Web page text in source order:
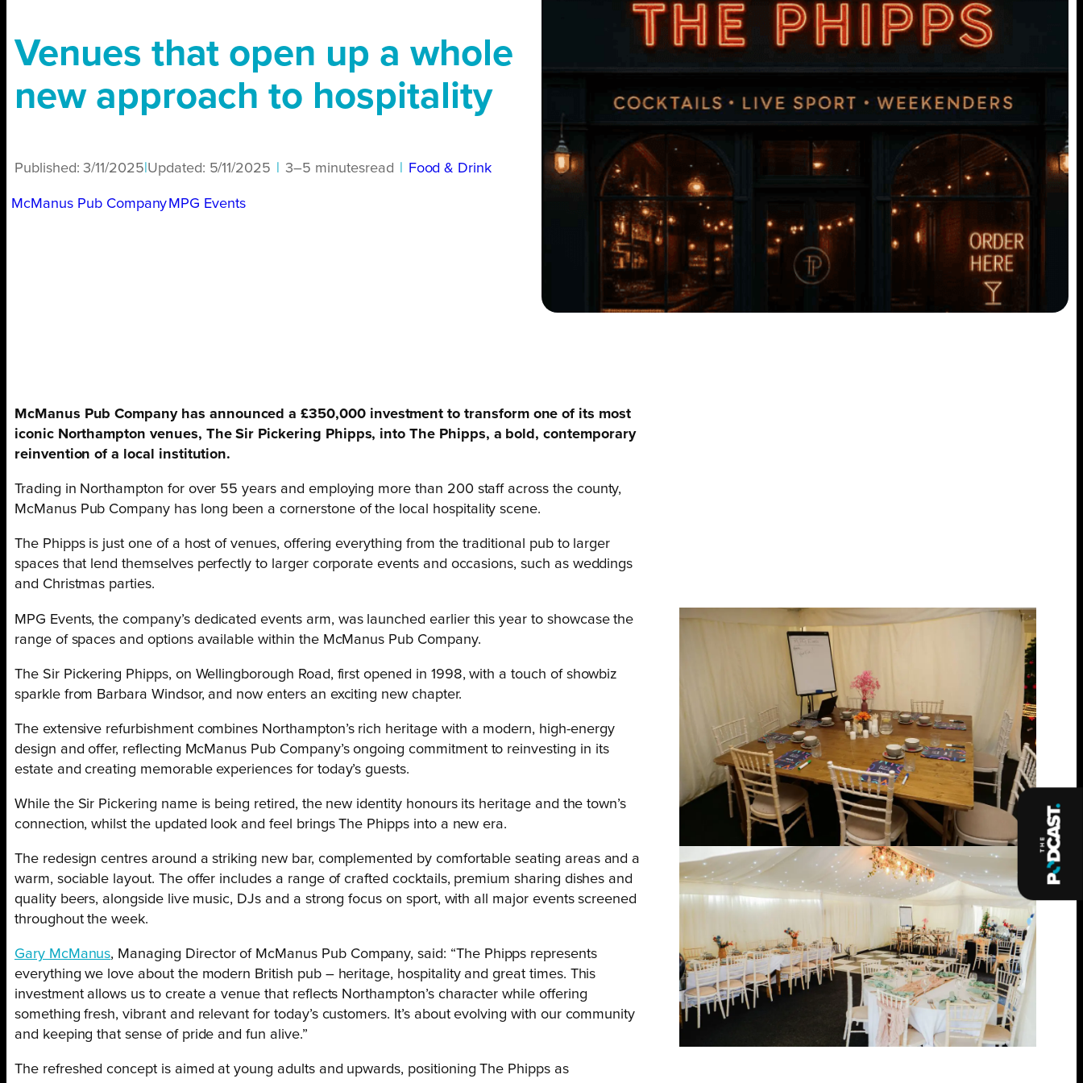
Venues that open up a whole
new approach to hospitality
Published: 3/11/2025 Updated: 5/11/2025 3–5 minutesread Food & Drink
McManus Pub Company MPG Events
McManus Pub Company has announced a £350,000 investment to transform one of its most
iconic Northampton venues, The Sir Pickering Phipps, into The Phipps, a bold, contemporary
reinvention of a local institution.
Trading in Northampton for over 55 years and employing more than 200 staff across the county,
McManus Pub Company has long been a cornerstone of the local hospitality scene.
The Phipps is just one of a host of venues, offering everything from the traditional pub to larger
spaces that lend themselves perfectly to larger corporate events and occasions, such as weddings
and Christmas parties.
MPG Events, the company’s dedicated events arm, was launched earlier this year to showcase the
range of spaces and options available within the McManus Pub Company.
The Sir Pickering Phipps, on Wellingborough Road, first opened in 1998, with a touch of showbiz
sparkle from Barbara Windsor, and now enters an exciting new chapter.
The extensive refurbishment combines Northampton’s rich heritage with a modern, high-energy
design and offer, reflecting McManus Pub Company’s ongoing commitment to reinvesting in its
estate and creating memorable experiences for today’s guests.
While the Sir Pickering name is being retired, the new identity honours its heritage and the town’s
connection, whilst the updated look and feel brings The Phipps into a new era.
The redesign centres around a striking new bar, complemented by comfortable seating areas and a
warm, sociable layout. The offer includes a range of crafted cocktails, premium sharing dishes and
quality beers, alongside live music, DJs and a strong focus on sport, with all major events screened
throughout the week.
Gary McManus, Managing Director of McManus Pub Company, said: “The Phipps represents
everything we love about the modern British pub – heritage, hospitality and great times. This
investment allows us to create a venue that reflects Northampton’s character while offering
something fresh, vibrant and relevant for today’s customers. It’s about evolving with our community
and keeping that sense of pride and fun alive.”
The refreshed concept is aimed at young adults and upwards, positioning The Phipps as